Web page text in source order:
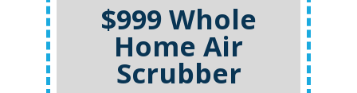
$999 Whole
Home Air
Scrubber